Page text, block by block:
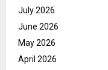
July 2026
June 2026
May 2026
April 2026